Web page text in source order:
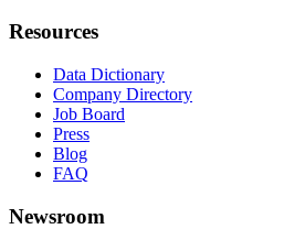
Resources
Data Dictionary
Company Directory
Job Board
Press
Blog
FAQ
Newsroom